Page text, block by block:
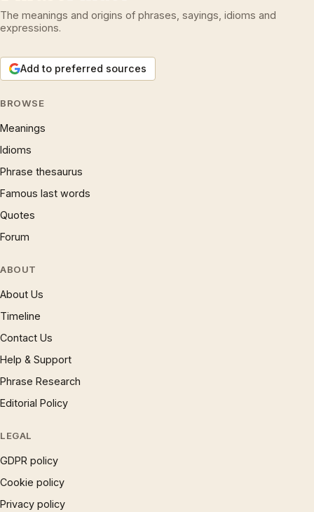
The meanings and origins of phrases, sayings, idioms and
expressions.
Add to preferred sources
BROWSE
Meanings
Idioms
Phrase thesaurus
Famous last words
Quotes
Forum
ABOUT
About Us
Timeline
Contact Us
Help & Support
Phrase Research
Editorial Policy
LEGAL
GDPR policy
Cookie policy
Privacy policy